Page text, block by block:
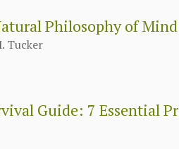
Philosophy of
Tucker
Guide: 7 Essential